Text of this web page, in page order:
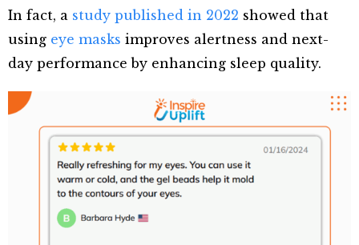
In fact, a study published in 2022 showed that
using eye masks improves alertness and next-
day performance by enhancing sleep quality.